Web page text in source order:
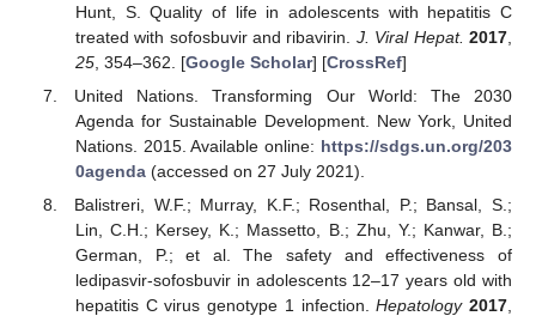
Hunt, S. Quality of life in adolescents with hepatitis C
treated with sofosbuvir and ribavirin. J. Viral Hepat. 2017
25, 354–362. [Google Scholar] [CrossRef]
United Nations. Transforming Our World: The 2030
Agenda for Sustainable Development. New York, United
Nations. 2015. Available online: https://sdgs.un.org/203
0agenda(accessed on 27 July 2021).
Balistreri, W.F.; Murray, K.F.; Rosenthal, P.; Bansal, S.;
Lin, C.H.; Kersey, K.; Massetto, B.; Zhu, Y.; Kanwar, B.;
German, P.; et al. The safety and effectiveness of
ledipasvir-sofosbuvir in adolescents 12–17 years old with
hepatitis C virus genotype 1 infection.Hepatology 2017